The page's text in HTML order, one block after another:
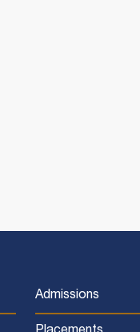
Admissions